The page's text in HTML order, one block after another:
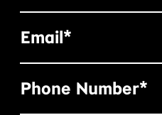
Email*
Phone Number*